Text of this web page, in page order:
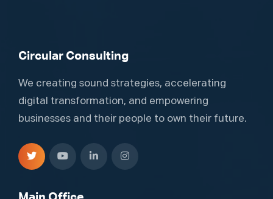
Circular Consulting
We creating sound strategies, accelerating
digital transformation, and empowering
businesses and their people to own their future.